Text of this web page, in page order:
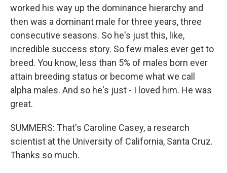
worked his way up the dominance hierarchy and
then was a dominant male for three years, three
consecutive seasons. So he's just this, like,
incredible success story. So few males ever get to
breed. You know, less than 5% of males born ever
attain breeding status or become what we call
alpha males. And so he's just - I loved him. He was
great.
SUMMERS: That's Caroline Casey, a research
scientist at the University of California, Santa Cruz.
Thanks so much.